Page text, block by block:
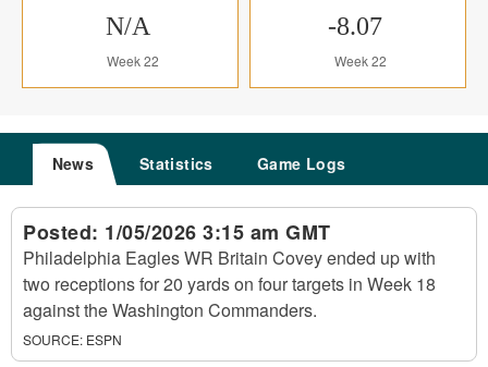
N/A
Week 22
-8.07
Week 22
News Statistics Game Logs
Posted: 1/05/2026 3:15 am GMT
Philadelphia Eagles WR Britain Covey ended up with
two receptions for 20 yards on four targets in Week 18
against the Washington Commanders.
SOURCE: ESPN